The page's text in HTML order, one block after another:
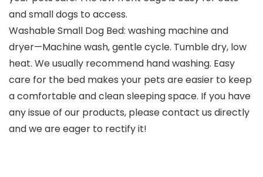
and small dogs to access.
Washable Small Dog Bed: washing machine and
dryer—Machine wash, gentle cycle. Tumble dry, low
heat. We usually recommend hand washing. Easy
care for the bed makes your pets are easier to keep
a comfortable and clean sleeping space. If you have
any issue of our products, please contact us directly
and we are eager to rectify it!